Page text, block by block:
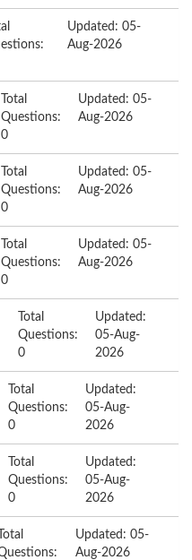
Updated: 05-
Aug-2026
Total
Questions:
0
Updated: 05-
Aug-2026
Total
Questions:
0
Updated: 05-
Aug-2026
Total
Questions:
0
Updated: 05-
Aug-2026
Total
Questions:
0
Updated:
05-Aug-
2026
Total
Questions:
0
Updated:
05-Aug-
2026
Total
Questions:
0
Updated:
05-Aug-
2026
Total
Updated: 05-
Aug-2026